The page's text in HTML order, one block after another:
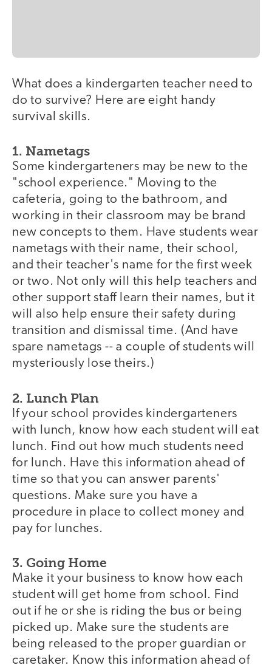
What does a kindergarten teacher need to
do to survive? Here are eight handy
survival skills.
1. Nametags
Some kindergarteners may be new to the
"school experience." Moving to the
cafeteria, going to the bathroom, and
working in their classroom may be brand
new concepts to them. Have students wear
nametags with their name, their school,
and their teacher's name for the first week
or two. Not only will this help teachers and
other support staff learn their names, but it
will also help ensure their safety during
transition and dismissal time. (And have
spare nametags -- a couple of students will
mysteriously lose theirs.)
2. Lunch Plan
If your school provides kindergarteners
with lunch, know how each student will eat
lunch. Find out how much students need
for lunch. Have this information ahead of
time so that you can answer parents'
questions. Make sure you have a
procedure in place to collect money and
pay for lunches.
3. Going Home
Make it your business to know how each
student will get home from school. Find
out if he or she is riding the bus or being
picked up. Make sure the students are
being released to the proper guardian or
caretaker. Know this information ahead of